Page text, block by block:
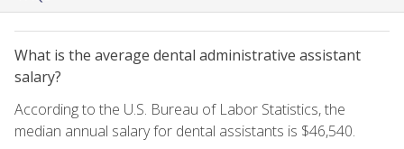
What is the average dental administrative assistant
salary?
According to the U.S. Bureau of Labor Statistics, the
median annual salary for dental assistants is $46,540.